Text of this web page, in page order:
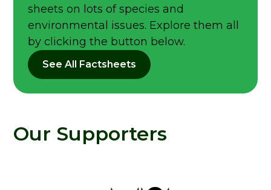
sheets on lots of species and
environmental issues. Explore them all
by clicking the button below.
See All Factsheets
Our Supporters